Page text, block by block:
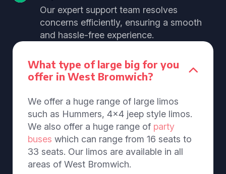
Our expert support team resolves
concerns efficiently, ensuring a smooth
and hassle-free experience.
What type of large big for you
offer in West Bromwich?
We offer a huge range of large limos
such as Hummers, 4x4 jeep style limos.
We also offer a huge range of party
buses which can range from 16 seats to
33 seats. Our limos are available in all
areas of West Bromwich.